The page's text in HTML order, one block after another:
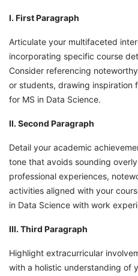
I. First Paragraph
Articulate your multifaceted
incorporating specific course
Consider referencing
or students, drawing inspiration
for MS in Data Science.
II. Second Paragraph
Detail your academic
tone that avoids sounding
professional experiences,
activities aligned with your
in Data Science with work
III. Third Paragraph
Highlight extracurricular
with a holistic understanding of